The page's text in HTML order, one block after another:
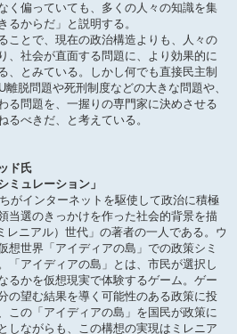
く偏っていても、多くの人々の知識を集
るからだ」と説明する。
ことで、現在の政治構造よりも、人々の
、社会が直面する問題に、より効果的に
、とみている。しかし何でも直接民主制
脱問題や死刑制度などの大きな問題や、
る問題を、一握りの専門家に決めさせる
るべきだ、と考えている。
ド氏
レーション」
がインターネットを駆使して政治に積極
当選のきっかけを作った社会的背景を描
レニアル）世代」の著者の一人である。ウ
想世界「アイディアの島」での政策シミ
「アイディアの島」とは、市民が選択し
るかを仮想現実で体験するゲーム。ゲー
の望む結果を導く可能性のある政策に投
この「アイディアの島」を国民が政策に
しながらも、この構想の実現はミレニア